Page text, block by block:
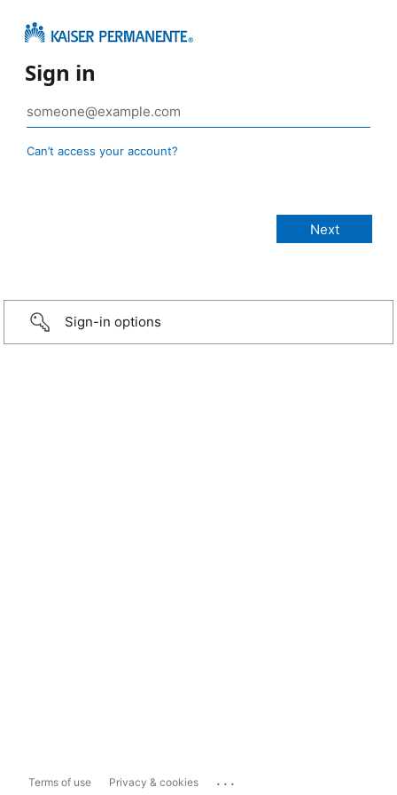
Sign in
Can’t access your account?
Sign-in options
Terms of use Privacy & cookies ...